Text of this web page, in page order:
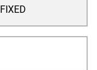
FIXED